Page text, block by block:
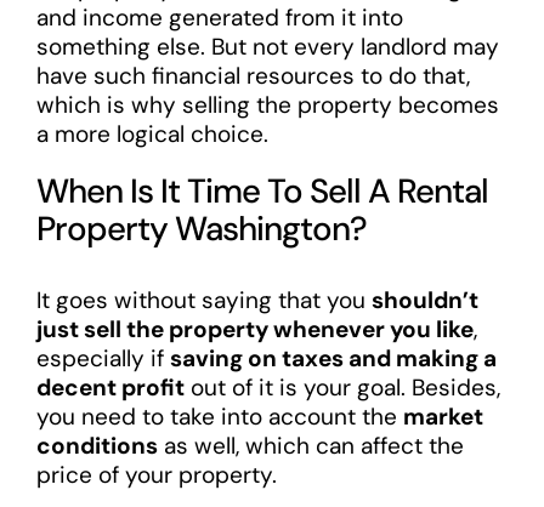
and income generated from it into
something else. But not every landlord may
have such financial resources to do that,
which is why selling the property becomes
a more logical choice.
When Is It Time To Sell A Rental
Property Washington?
It goes without saying that you shouldn’t
just sell the property whenever you like,
especially if saving on taxes and making a
decent profitout of it is your goal. Besides,
you need to take into account the market
conditionsas well, which can affect the
price of your property.